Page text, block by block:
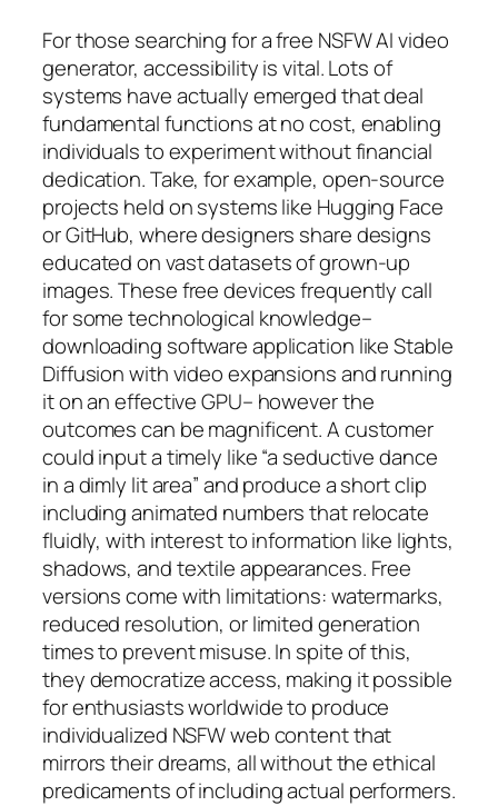
For those searching for a free NSFW AI video
generator, accessibility is vital. Lots of
systems have actually emerged that deal
fundamental functions at no cost, enabling
individuals to experiment without financial
dedication. Take, for example, open-source
projects held on systems like Hugging Face
or GitHub, where designers share designs
educated on vast datasets of grown-up
images. These free devices frequently call
for some technological knowledge–
downloading software application like Stable
Diffusion with video expansions and running
it on an effective GPU– however the
outcomes can be magnificent. A customer
could input a timely like “a seductive dance
in a dimly lit area” and produce a short clip
including animated numbers that relocate
fluidly, with interest to information like lights,
shadows, and textile appearances. Free
versions come with limitations: watermarks,
reduced resolution, or limited generation
times to prevent misuse. In spite of this,
they democratize access, making it possible
for enthusiasts worldwide to produce
individualized NSFW web content that
mirrors their dreams, all without the ethical
predicaments of including actual performers.